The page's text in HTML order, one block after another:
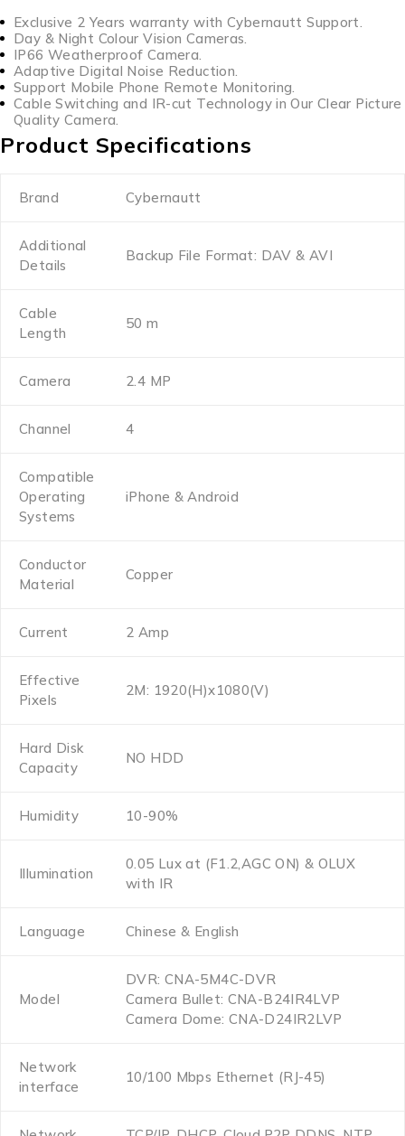
Exclusive 2 Years warranty with Cybernautt Support.
Day & Night Colour Vision Cameras.
IP66 Weatherproof Camera.
Adaptive Digital Noise Reduction.
Support Mobile Phone Remote Monitoring.
Cable Switching and IR-cut Technology in Our Clear Picture
Quality Camera.
Product Specifications
Brand Cybernautt
Additional
Details
Backup File Format: DAV & AVI
Cable
Length
50 m
Camera 2.4 MP
Channel 4
Compatible
Operating
Systems
iPhone & Android
Conductor
Material
Copper
Current 2 Amp
Effective
Pixels
2M: 1920(H)x1080(V)
Hard Disk
Capacity
NO HDD
Humidity 10-90%
Illumination
0.05 Lux at (F1.2,AGC ON) & OLUX
with IR
Language Chinese & English
Model
DVR: CNA-5M4C-DVR
Camera Bullet: CNA-B24IR4LVP
Camera Dome: CNA-D24IR2LVP
Network
interface
10/100 Mbps Ethernet (RJ-45)